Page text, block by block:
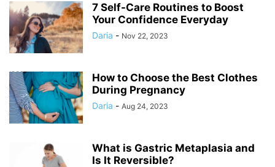
7 Self-Care Routines to Boost
Your Confidence Everyday
Daria - Nov 22, 2023
How to Choose the Best Clothes
During Pregnancy
Daria - Aug 24, 2023
What is Gastric Metaplasia and
Is It Reversible?